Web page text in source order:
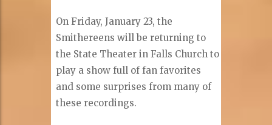
On Friday, January 23, the
Smithereens will be returning to
the State Theater in Falls Church to
play a show full of fan favorites
and some surprises from many of
these recordings.